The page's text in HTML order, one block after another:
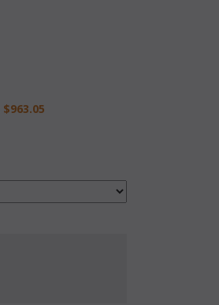
$963.05